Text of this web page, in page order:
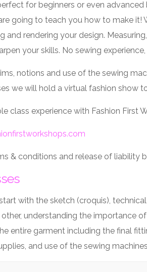
for beginners or even
going to teach you how to make
and rendering your design.
your skills. No sewing experience,
notions and use of the sewing
we will hold a virtual fashion show
class experience with Fashion First
& conditions and release of liability
with the sketch (croquis),
understanding the importance
entire garment including the final
and use of the sewing